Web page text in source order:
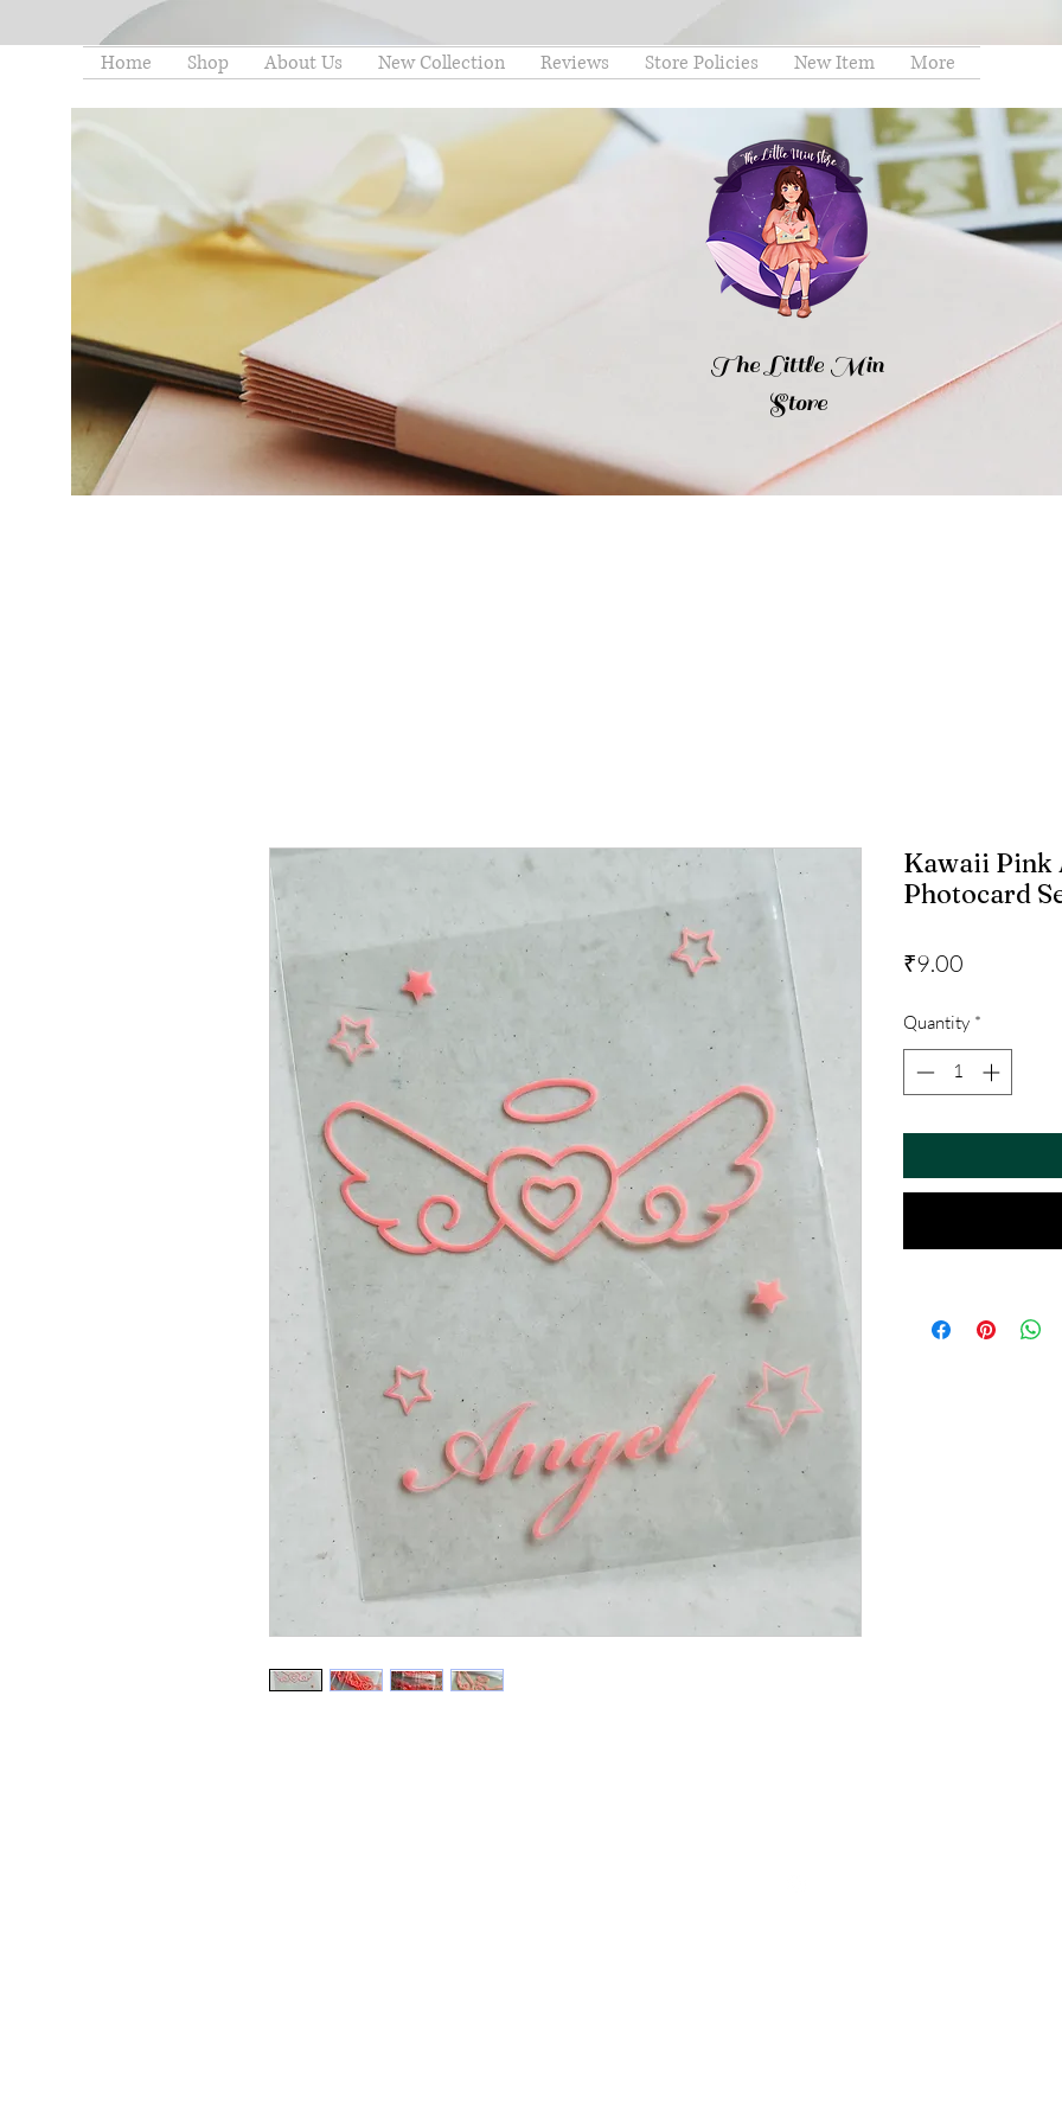
Home Shop About Us New Collection Reviews Store Policies New Item More
The Little Min
Store
Kawaii Pink
Photocard
₹9.00
Quantity *